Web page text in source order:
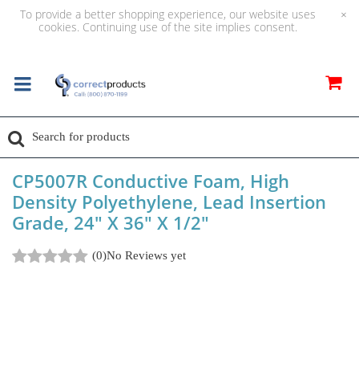
To provide a better shopping experience, our website uses
cookies. Continuing use of the site implies consent.
×
CP5007R Conductive Foam, High
Density Polyethylene, Lead Insertion
Grade, 24" X 36" X 1/2"
(0)No Reviews yet